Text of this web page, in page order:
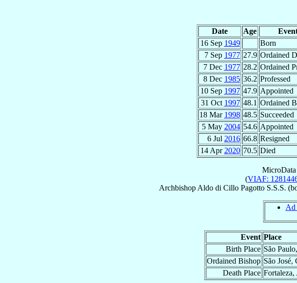
Date Age
16 Sep 1949
Born
7 Sep 1977 27.9 Ordained
7 Dec 1977 28.2 Ordained
8 Dec 1985 36.2 Professed
10 Sep 1997 47.9 Appointed
31 Oct 1997 48.1 Ordained
18 Mar 1998 48.5 Succeeded
5 May 2004 54.6 Appointed
6 Jul 2016 66.8 Resigned
14 Apr 2020 70.5 Died
(VIAF:
Archbishop Aldo di Cillo Pagotto S.S.S.
Ad
Event Place
Birth Place São
Ordained Bishop São
Death Place